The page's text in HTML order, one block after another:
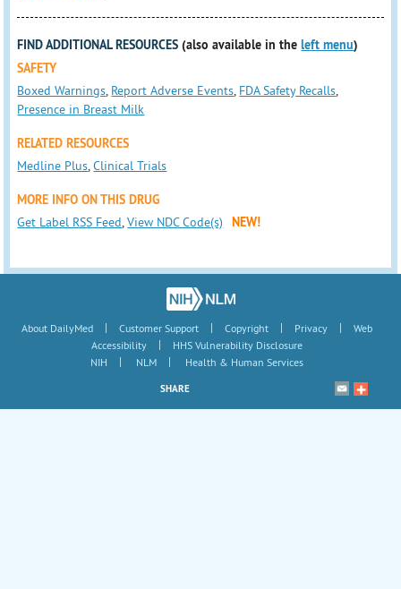
FIND ADDITIONAL RESOURCES (also available in theleft menu)
SAFETY
Boxed Warnings, Report Adverse Events, FDA Safety Recalls,
Presence in Breast Milk
RELATED RESOURCES
Medline Plus,Clinical Trials
MORE INFO ON THIS DRUG
Get Label RSS Feed,View NDC Code(s) NEW!
About DailyMed | Customer Support | Copyright | Privacy |
Web
Accessibility
|
HHS Vulnerability Disclosure
NIH
| NLM | Health & Human Services
SHARE